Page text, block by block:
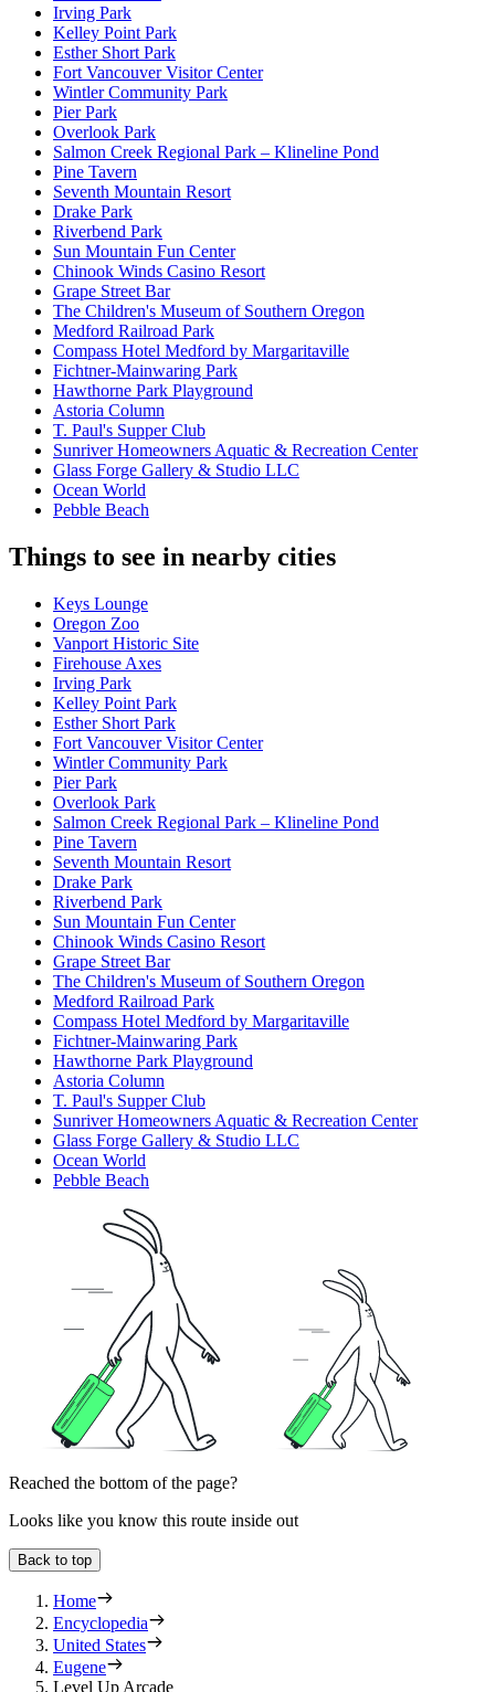
Irving Park
Kelley Point Park
Esther Short Park
Fort Vancouver Visitor Center
Wintler Community Park
Pier Park
Overlook Park
Salmon Creek Regional Park – Klineline Pond
Pine Tavern
Seventh Mountain Resort
Drake Park
Riverbend Park
Sun Mountain Fun Center
Chinook Winds Casino Resort
Grape Street Bar
The Children's Museum of Southern Oregon
Medford Railroad Park
Compass Hotel Medford by Margaritaville
Fichtner-Mainwaring Park
Hawthorne Park Playground
Astoria Column
T. Paul's Supper Club
Sunriver Homeowners Aquatic & Recreation Center
Glass Forge Gallery & Studio LLC
Ocean World
Pebble Beach
Things to see in nearby cities
Keys Lounge
Oregon Zoo
Vanport Historic Site
Firehouse Axes
Irving Park
Kelley Point Park
Esther Short Park
Fort Vancouver Visitor Center
Wintler Community Park
Pier Park
Overlook Park
Salmon Creek Regional Park – Klineline Pond
Pine Tavern
Seventh Mountain Resort
Drake Park
Riverbend Park
Sun Mountain Fun Center
Chinook Winds Casino Resort
Grape Street Bar
The Children's Museum of Southern Oregon
Medford Railroad Park
Compass Hotel Medford by Margaritaville
Fichtner-Mainwaring Park
Hawthorne Park Playground
Astoria Column
T. Paul's Supper Club
Sunriver Homeowners Aquatic & Recreation Center
Glass Forge Gallery & Studio LLC
Ocean World
Pebble Beach
Reached the bottom of the page?
Looks like you know this route inside out
Back to top
Home
Encyclopedia
United States
Eugene
Level Up Arcade